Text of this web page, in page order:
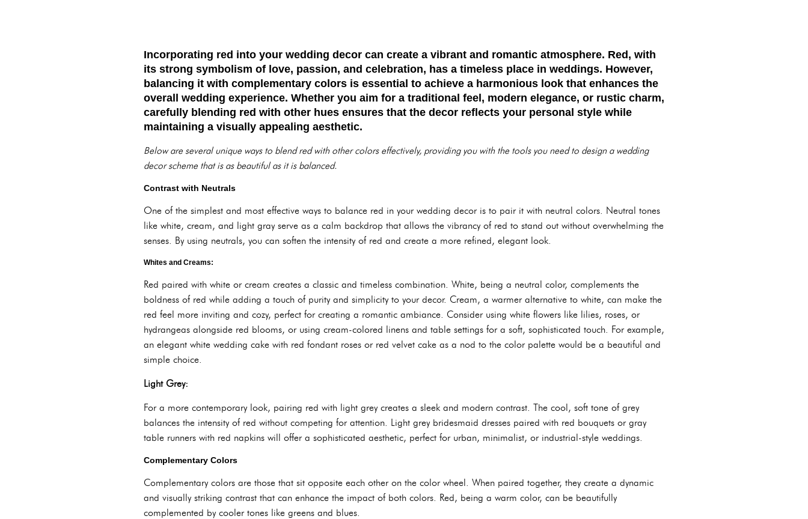
Incorporating red into your wedding decor can create a vibrant and romantic atmosphere. Red, with
its strong symbolism of love, passion, and celebration, has a timeless place in weddings. However,
balancing it with complementary colors is essential to achieve a harmonious look that enhances the
overall wedding experience. Whether you aim for a traditional feel, modern elegance, or rustic charm,
carefully blending red with other hues ensures that the decor reflects your personal style while
maintaining a visually appealing aesthetic.
Below are several unique ways to blend red with other colors effectively, providing you with the tools you need to design a wedding
decor scheme that is as beautiful as it is balanced.
Contrast with Neutrals
One of the simplest and most effective ways to balance red in your wedding decor is to pair it with neutral colors. Neutral tones
like white, cream, and light gray serve as a calm backdrop that allows the vibrancy of red to stand out without overwhelming the
senses. By using neutrals, you can soften the intensity of red and create a more refined, elegant look.
Whites and Creams:
Red paired with white or cream creates a classic and timeless combination. White, being a neutral color, complements the
boldness of red while adding a touch of purity and simplicity to your decor. Cream, a warmer alternative to white, can make the
red feel more inviting and cozy, perfect for creating a romantic ambiance. Consider using white flowers like lilies, roses, or
hydrangeas alongside red blooms, or using cream-colored linens and table settings for a soft, sophisticated touch. For example,
an elegant white wedding cake with red fondant roses or red velvet cake as a nod to the color palette would be a beautiful and
simple choice.
Light Grey:
For a more contemporary look, pairing red with light grey creates a sleek and modern contrast. The cool, soft tone of grey
balances the intensity of red without competing for attention. Light grey bridesmaid dresses paired with red bouquets or gray
table runners with red napkins will offer a sophisticated aesthetic, perfect for urban, minimalist, or industrial-style weddings.
Complementary Colors
Complementary colors are those that sit opposite each other on the color wheel. When paired together, they create a dynamic
and visually striking contrast that can enhance the impact of both colors. Red, being a warm color, can be beautifully
complemented by cooler tones like greens and blues.